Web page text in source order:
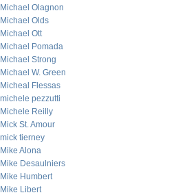
Michael Olagnon
Michael Olds
Michael Ott
Michael Pomada
Michael Strong
Michael W. Green
Micheal Flessas
michele pezzutti
Michele Reilly
Mick St. Amour
mick tierney
Mike Alona
Mike Desaulniers
Mike Humbert
Mike Libert